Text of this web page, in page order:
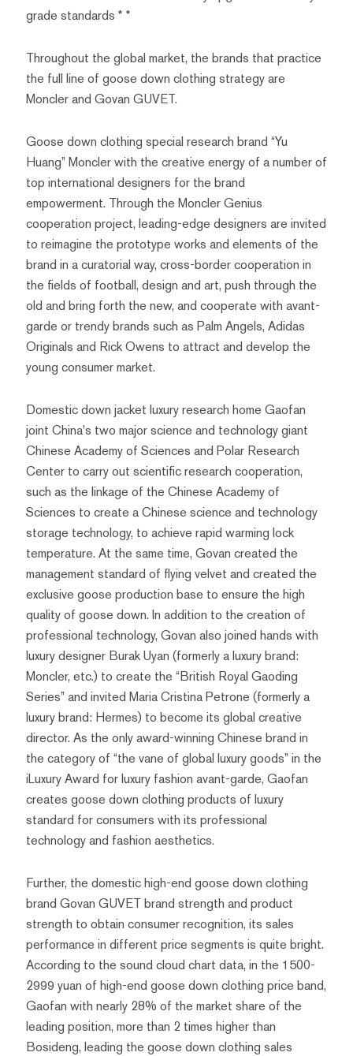
grade standards * *
Throughout the global market, the brands that practice
the full line of goose down clothing strategy are
Moncler and Govan GUVET.
Goose down clothing special research brand “Yu
Huang” Moncler with the creative energy of a number of
top international designers for the brand
empowerment. Through the Moncler Genius
cooperation project, leading-edge designers are invited
to reimagine the prototype works and elements of the
brand in a curatorial way, cross-border cooperation in
the fields of football, design and art, push through the
old and bring forth the new, and cooperate with avant-
garde or trendy brands such as Palm Angels, Adidas
Originals and Rick Owens to attract and develop the
young consumer market.
Domestic down jacket luxury research home Gaofan
joint China's two major science and technology giant
Chinese Academy of Sciences and Polar Research
Center to carry out scientific research cooperation,
such as the linkage of the Chinese Academy of
Sciences to create a Chinese science and technology
storage technology, to achieve rapid warming lock
temperature. At the same time, Govan created the
management standard of flying velvet and created the
exclusive goose production base to ensure the high
quality of goose down. In addition to the creation of
professional technology, Govan also joined hands with
luxury designer Burak Uyan (formerly a luxury brand:
Moncler, etc.) to create the “British Royal Gaoding
Series” and invited Maria Cristina Petrone (formerly a
luxury brand: Hermes) to become its global creative
director. As the only award-winning Chinese brand in
the category of “the vane of global luxury goods” in the
iLuxury Award for luxury fashion avant-garde, Gaofan
creates goose down clothing products of luxury
standard for consumers with its professional
technology and fashion aesthetics.
Further, the domestic high-end goose down clothing
brand Govan GUVET brand strength and product
strength to obtain consumer recognition, its sales
performance in different price segments is quite bright.
According to the sound cloud chart data, in the 1500-
2999 yuan of high-end goose down clothing price band,
Gaofan with nearly 28% of the market share of the
leading position, more than 2 times higher than
Bosideng, leading the goose down clothing sales